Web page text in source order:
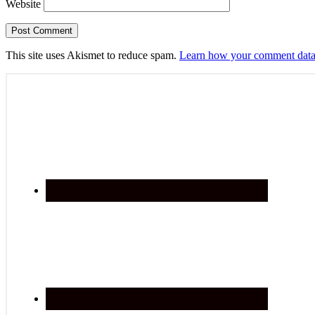
Website
This site uses Akismet to reduce spam. Learn how your comment